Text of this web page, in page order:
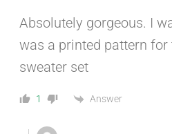
Absolutely gorgeous. I
was a printed pattern for
sweater set
1 Answer